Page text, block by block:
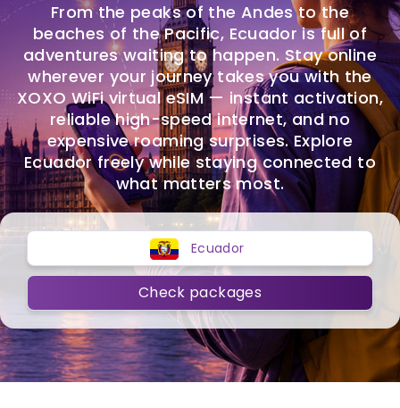
From the peaks of the Andes to the
beaches of the Pacific, Ecuador is full of
adventures waiting to happen. Stay online
wherever your journey takes you with the
XOXO WiFi virtual eSIM — instant activation,
reliable high-speed internet, and no
expensive roaming surprises. Explore
Ecuador freely while staying connected to
what matters most.
Ecuador
Check packages